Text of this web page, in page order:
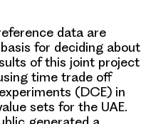
data are
for deciding about
of this joint project
time trade off
(DCE) in
sets for the UAE.